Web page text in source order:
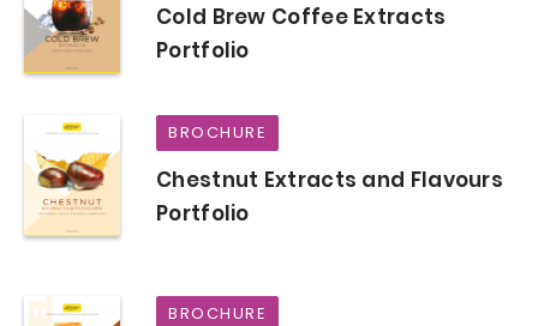
Cold Brew Coffee Extracts
Portfolio
BROCHURE
Chestnut Extracts and Flavours
Portfolio
BROCHURE